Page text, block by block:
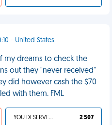
- United States
my dreams to check the
out they "never received"
did however cash the $70
with them. FML
YOU DESERVED IT 2 507